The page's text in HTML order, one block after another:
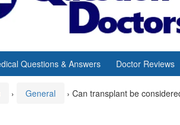
Questions & Answers Doctor Reviews
› General › Can transplant be